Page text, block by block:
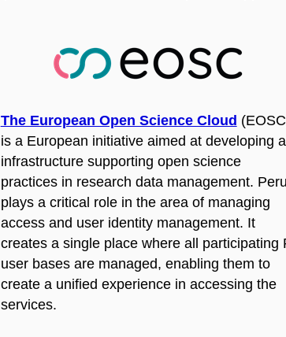
The European Open Science Cloud
is a European initiative aimed at developing
infrastructure supporting open science
practices in research data management.
plays a critical role in the area of managing
access and user identity management. It
creates a single place where all participating
user bases are managed, enabling them to
create a unified experience in accessing the
services.